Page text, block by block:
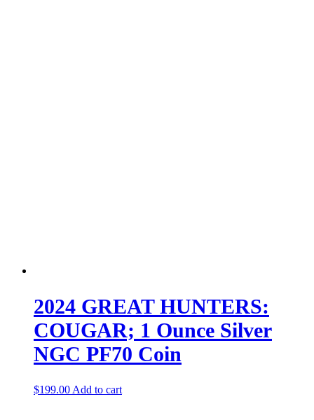
2024 GREAT HUNTERS:
COUGAR; 1 Ounce Silver
NGC PF70 Coin
$199.00 Add to cart